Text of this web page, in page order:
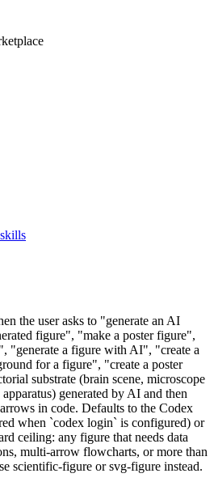
the user asks to "generate an AI
figure", "make a poster figure",
"generate a figure with AI", "create a
for a figure", "create a poster
substrate (brain scene, microscope
generated by AI and then
in code. Defaults to the Codex
when `codex login` is configured) or
ceiling: any figure that needs data
multi-arrow flowcharts, or more than
scientific-figure or svg-figure instead.